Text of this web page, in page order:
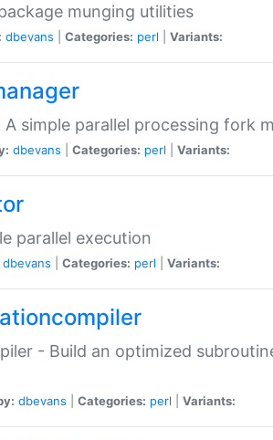
munging utilities
dbevans Categories: perl Variants:
A simple parallel processing fork
dbevans Categories: perl Variants:
parallel execution
dbevans Categories: perl Variants:
- Build an optimized
dbevans Categories: perl Variants: